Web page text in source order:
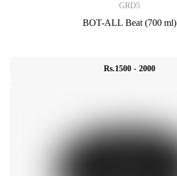
GRD5
BOT-ALL Beat (700 ml)
Rs.1500 - 2000